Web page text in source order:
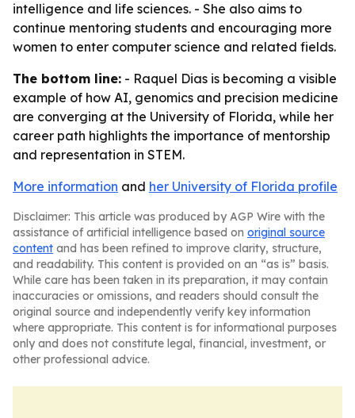
intelligence and life sciences. - She also aims to
continue mentoring students and encouraging more
women to enter computer science and related fields.
The bottom line: - Raquel Dias is becoming a visible
example of how AI, genomics and precision medicine
are converging at the University of Florida, while her
career path highlights the importance of mentorship
and representation in STEM.
More information and her University of Florida profile
Disclaimer: This article was produced by AGP Wire with the
assistance of artificial intelligence based on original source
content and has been refined to improve clarity, structure,
and readability. This content is provided on an “as is” basis.
While care has been taken in its preparation, it may contain
inaccuracies or omissions, and readers should consult the
original source and independently verify key information
where appropriate. This content is for informational purposes
only and does not constitute legal, financial, investment, or
other professional advice.